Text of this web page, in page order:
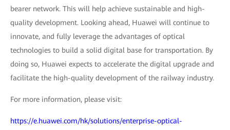
bearer network. This will help achieve sustainable and high-
quality development. Looking ahead, Huawei will continue to
innovate, and fully leverage the advantages of optical
technologies to build a solid digital base for transportation. By
doing so, Huawei expects to accelerate the digital upgrade and
facilitate the high-quality development of the railway industry.
For more information, please visit:
https://e.huawei.com/hk/solutions/enterprise-optical-